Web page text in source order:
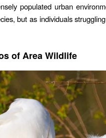
populated urban
but as individuals
of Area Wildlife